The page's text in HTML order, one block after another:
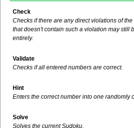
Check
Checks if there are any direct violations of
that doesn't contain such a violation may still
entirely.
Validate
Checks if all entered numbers are correct.
Hint
Enters the correct number into one randomly
Solve
Solves the current Sudoku.